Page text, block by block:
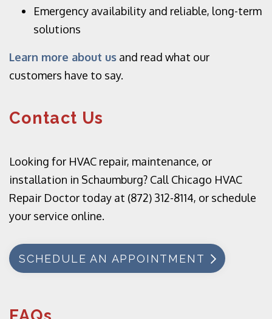
Emergency availability and reliable, long-term
solutions
Learn more about us and read what our
customers have to say.
Contact Us
Looking for HVAC repair, maintenance, or
installation in Schaumburg? Call Chicago HVAC
Repair Doctor today at (872) 312-8114, or schedule
your service online.
SCHEDULE AN APPOINTMENT